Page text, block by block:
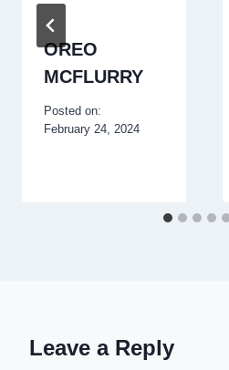
OREO
MCFLURRY
Posted on:
February 24, 2024
Leave a Reply